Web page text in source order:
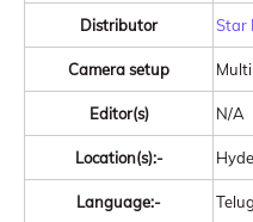
Distributor Star
Camera setup
Editor(s) N/A
Location(s):-
Language:-